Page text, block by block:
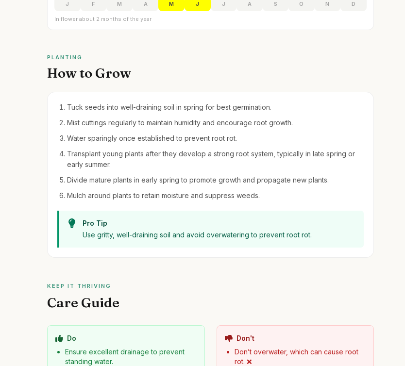
J F M A M J J A S O N D
In flower about 2 months of the year
PLANTING
How to Grow
Tuck seeds into well-draining soil in spring for best germination.
Mist cuttings regularly to maintain humidity and encourage root growth.
Water sparingly once established to prevent root rot.
Transplant young plants after they develop a strong root system, typically in late spring or
early summer.
Divide mature plants in early spring to promote growth and propagate new plants.
Mulch around plants to retain moisture and suppress weeds.
Pro Tip
Use gritty, well-draining soil and avoid overwatering to prevent root rot.
KEEP IT THRIVING
Care Guide
Do
Ensure excellent drainage to prevent
standing water.
Don't
Don’t overwater, which can cause root
rot. ❌